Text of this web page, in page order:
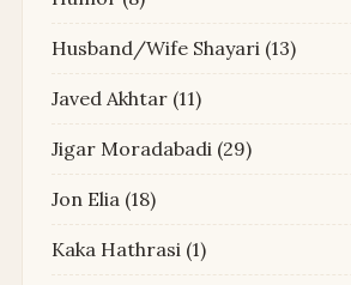
Husband/Wife Shayari (13)
Javed Akhtar (11)
Jigar Moradabadi (29)
Jon Elia (18)
Kaka Hathrasi (1)